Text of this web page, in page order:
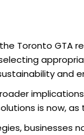
Toronto GTA
and
is now,